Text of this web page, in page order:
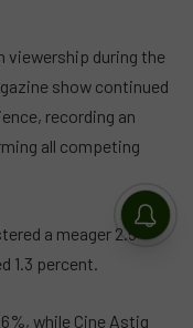
viewership during the
show continued
recording an
all competing
a meager 2.5
1.3 percent.
while Cine Astig